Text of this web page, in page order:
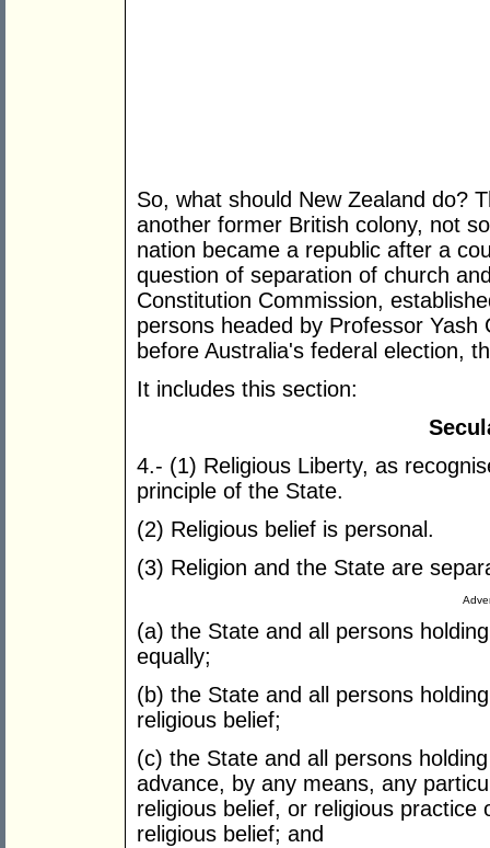
So, what should New Zealand do?
another former British colony, not
nation became a republic after a
question of separation of church
Constitution Commission,
persons headed by Professor
before Australia's federal election,
It includes this section:
4.- (1) Religious Liberty, as
principle of the State.
(2) Religious belief is personal.
(3) Religion and the State are
(a) the State and all persons
equally;
(b) the State and all persons
religious belief;
(c) the State and all persons
advance, by any means, any
religious belief, or religious
religious belief; and